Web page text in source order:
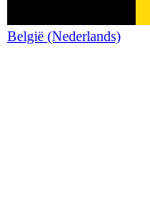
België (Nederlands)